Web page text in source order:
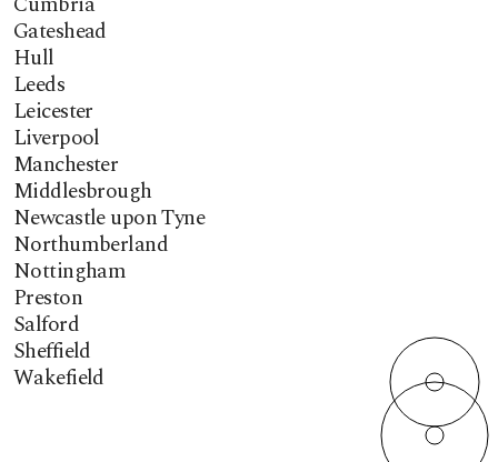
Gateshead
Hull
Leeds
Leicester
Liverpool
Manchester
Middlesbrough
Newcastle upon Tyne
Northumberland
Nottingham
Preston
Salford
Sheffield
Wakefield